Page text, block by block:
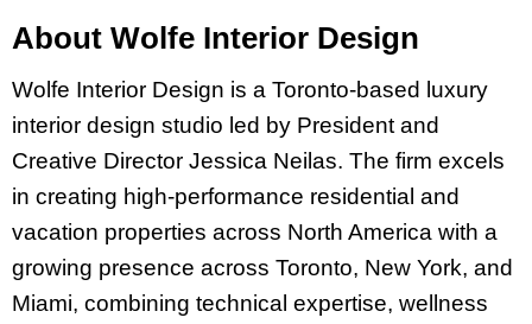
About Wolfe Interior Design
Wolfe Interior Design is a Toronto-based luxury
interior design studio led by President and
Creative Director Jessica Neilas. The firm excels
in creating high-performance residential and
vacation properties across North America with a
growing presence across Toronto, New York, and
Miami, combining technical expertise, wellness